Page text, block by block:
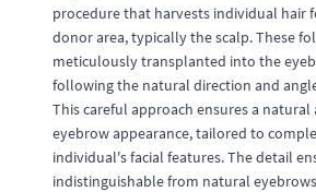
procedure that harvests individual hair
donor area, typically the scalp. These
meticulously transplanted into the
following the natural direction and
This careful approach ensures a natural
eyebrow appearance, tailored to
individual's facial features. The detail
indistinguishable from natural